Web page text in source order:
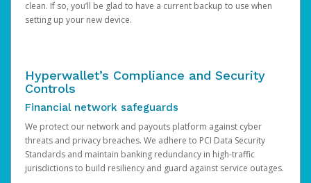
clean. If so, you’ll be glad to have a current backup to use when
setting up your new device.
Hyperwallet’s Compliance and Security
Controls
Financial network safeguards
We protect our network and payouts platform against cyber
threats and privacy breaches. We adhere to PCI Data Security
Standards and maintain banking redundancy in high-traffic
jurisdictions to build resiliency and guard against service outages.